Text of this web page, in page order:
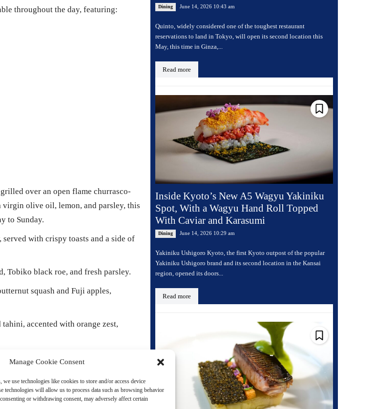
Manage Cookie Consent
we use technologies like cookies to store and/or access device
technologies will allow us to process data such as browsing behavior
or withdrawing consent, may adversely affect certain
throughout the day, featuring:
over an open flame churrasco-
olive oil, lemon, and parsley, this
to Sunday.
with crispy toasts and a side of
Tobiko black roe, and fresh parsley.
squash and Fuji apples,
accented with orange zest,
combined with coconut milk and
choices available throughout the day,
Dining June 14, 2026 10:43 am
Quinto, widely considered one of the toughest restaurant
reservations to land in Tokyo, will open its second location this
May, this time in Ginza,...
Read more
Inside Kyoto’s New A5 Wagyu Yakiniku
Spot, With a Wagyu Hand Roll Topped
With Caviar and Karasumi
Dining June 14, 2026 10:29 am
Yakiniku Ushigoro Kyoto, the first Kyoto outpost of the popular
Yakiniku Ushigoro brand and its second location in the Kansai
region, opened its doors...
Read more